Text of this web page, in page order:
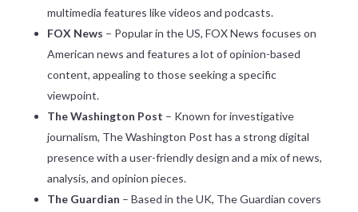
multimedia features like videos and podcasts.
FOX News – Popular in the US, FOX News focuses on
American news and features a lot of opinion-based
content, appealing to those seeking a specific
viewpoint.
The Washington Post – Known for investigative
journalism, The Washington Post has a strong digital
presence with a user-friendly design and a mix of news,
analysis, and opinion pieces.
The Guardian – Based in the UK, The Guardian covers